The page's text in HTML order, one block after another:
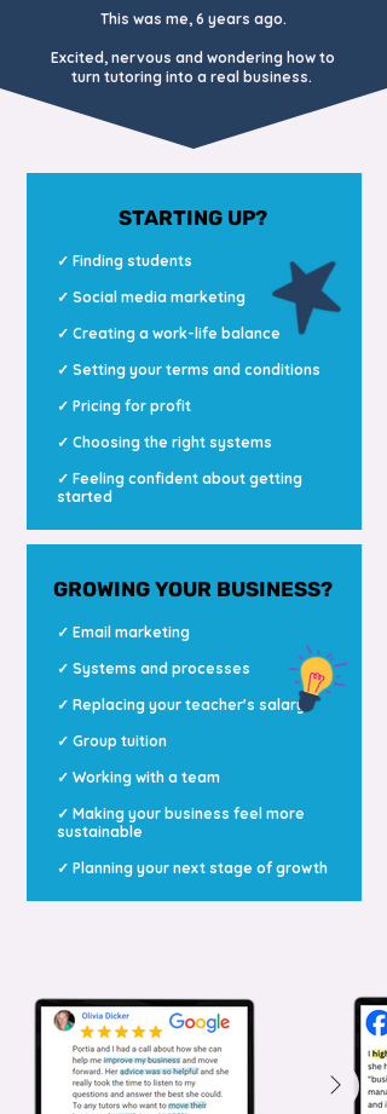
This was me, 6 years ago.
Excited, nervous and wondering how to
turn tutoring into a real business.
STARTING UP?
✓ Finding students
✓ Social media marketing
✓ Creating a work-life balance
✓ Setting your terms and conditions
✓ Pricing for profit
✓ Choosing the right systems
✓ Feeling confident about getting
started
GROWING YOUR BUSINESS?
✓ Email marketing
✓ Systems and processes
✓ Replacing your teacher's salary
✓ Group tuition
✓ Working with a team
✓ Making your business feel more
sustainable
✓ Planning your next stage of growth